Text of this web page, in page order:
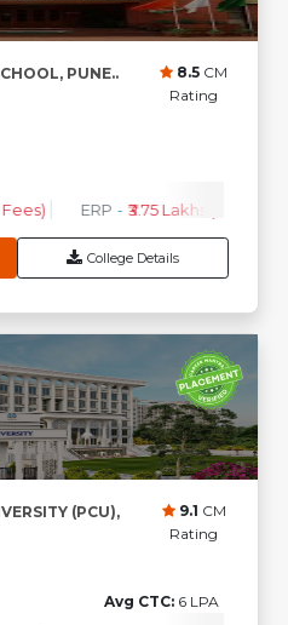
PUNE.. 8.5 CM
Rating
ERP - ₹3.75 Lakhs (1st Year
College Details
(PCU),
9.1 CM
Rating
Avg CTC: 6 LPA